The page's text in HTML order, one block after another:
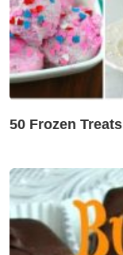
50 Frozen Treats